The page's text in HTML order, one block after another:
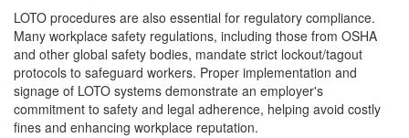
LOTO procedures are also essential for regulatory compliance.
Many workplace safety regulations, including those from OSHA
and other global safety bodies, mandate strict lockout/tagout
protocols to safeguard workers. Proper implementation and
signage of LOTO systems demonstrate an employer's
commitment to safety and legal adherence, helping avoid costly
fines and enhancing workplace reputation.